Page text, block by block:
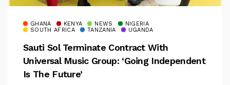
GHANA KENYA NEWS
NIGERIA
SOUTH AFRICA
TANZANIA UGANDA
Sauti Sol Terminate Contract With
Universal Music Group: ‘Going Independent
Is The Future’